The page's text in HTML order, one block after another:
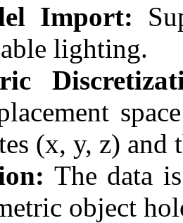
Import:
lighting.
(x, y, z) and
The data
object